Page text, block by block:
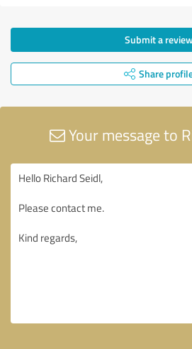
Submit a
Share
Your message to